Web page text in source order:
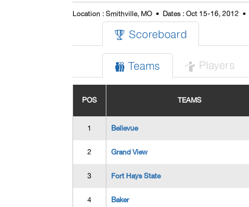
Location : Smithville, MO Dates : Oct 15-16, 2012
 Scoreboard
 Teams  Players
POS TEAMS
1 Bellevue
2 Grand View
3 Fort Hays State
4 Baker